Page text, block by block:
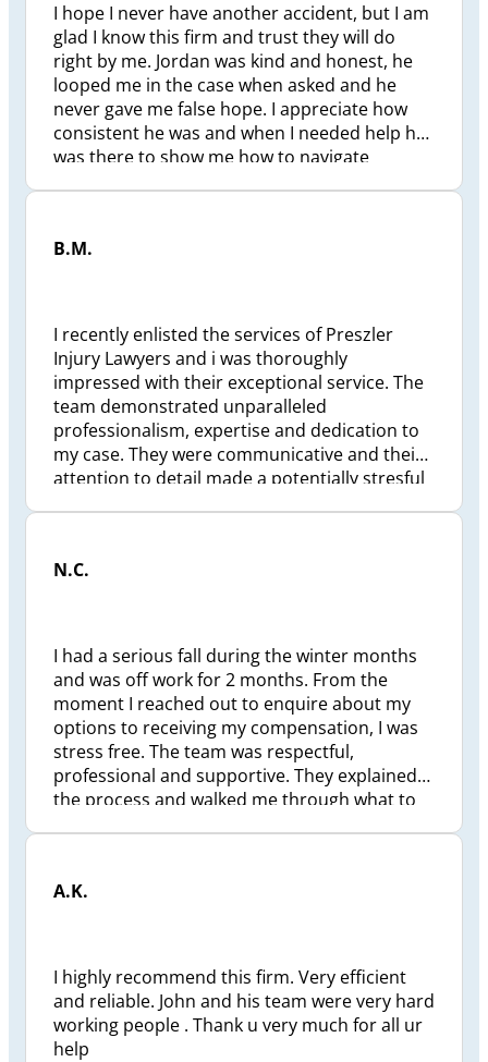
I hope I never have another accident, but I am
glad I know this firm and trust they will do
right by me. Jordan was kind and honest, he
looped me in the case when asked and he
never gave me false hope. I appreciate how
consistent he was and when I needed help he
was there to show me how to navigate
B.M.
I recently enlisted the services of Preszler
Injury Lawyers and i was thoroughly
impressed with their exceptional service. The
team demonstrated unparalleled
professionalism, expertise and dedication to
my case. They were communicative and their
attention to detail made a potentially stresful
competent and caring legal representation.
N.C.
I had a serious fall during the winter months
and was off work for 2 months. From the
moment I reached out to enquire about my
options to receiving my compensation, I was
stress free. The team was respectful,
professional and supportive. They explained
the process and walked me through what to
to focus on my recovery while Aaron and the
and my settlement was appropriate. I am
extremely grateful for everything they did.
Thank you!
A.K.
I highly recommend this firm. Very efficient
and reliable. John and his team were very hard
working people . Thank u very much for all ur
help